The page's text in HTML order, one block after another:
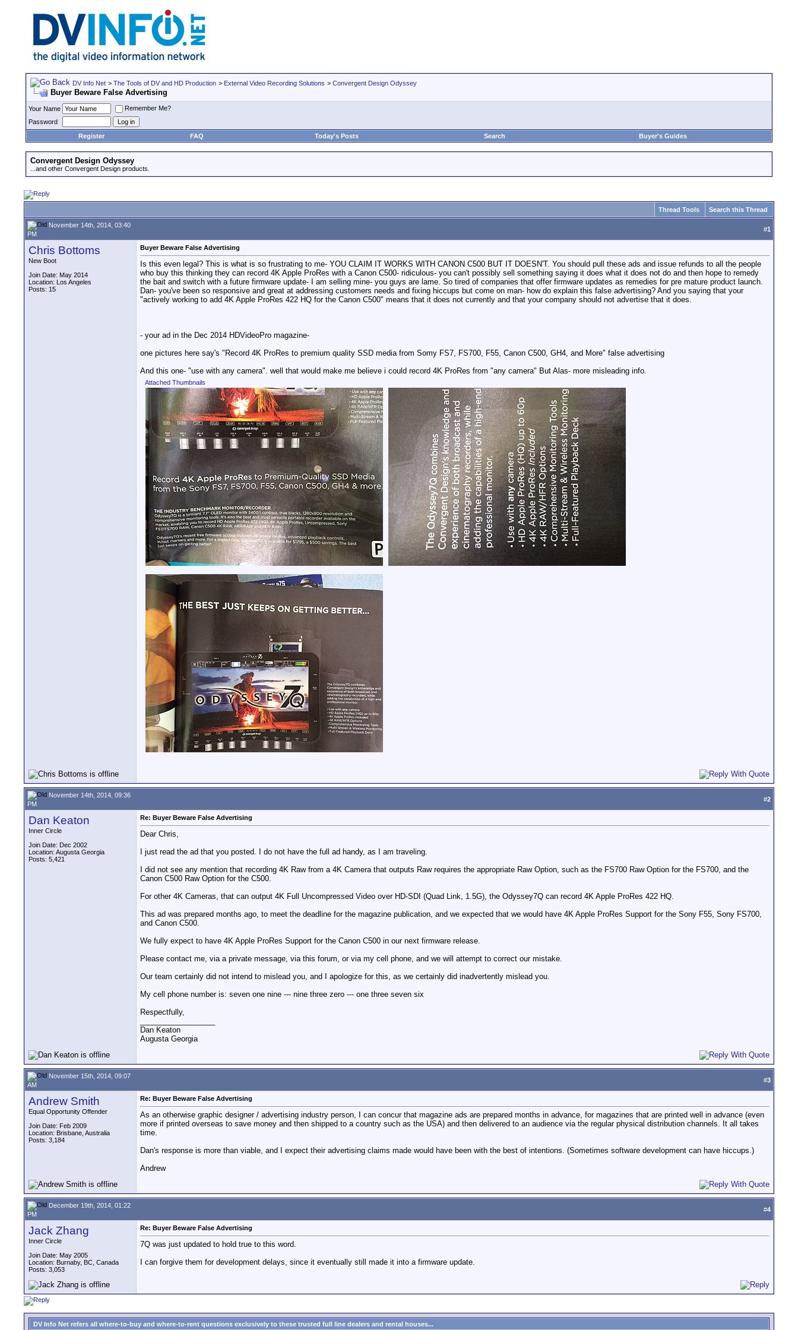
DV Info Net > The Tools of DV and HD Production > External Video Recording Solutions > Convergent Design Odyssey
Buyer Beware False Advertising
Your Name
Remember Me?
Password
Register
FAQ Today's Posts Search Buyer's Guides
Convergent Design Odyssey
...and other Convergent Design products.
Thread Tools Search this Thread
November 14th, 2014, 03:40
PM
#1
Chris Bottoms
New Boot
Join Date: May 2014
Location: Los Angeles
Posts: 15
Buyer Beware False Advertising
Is this even legal? This is what is so frustrating to me- YOU CLAIM IT WORKS WITH CANON C500 BUT IT DOESN'T. You should pull these ads and issue refunds to all the people
who buy this thinking they can record 4K Apple ProRes with a Canon C500- ridiculous- you can't possibly sell something saying it does what it does not do and then hope to remedy
the bait and switch with a future firmware update- I am selling mine- you guys are lame. So tired of companies that offer firmware updates as remedies for pre mature product launch.
Dan- you've been so responsive and great at addressing customers needs and fixing hiccups but come on man- how do explain this false advertising? And you saying that your
"actively working to add 4K Apple ProRes 422 HQ for the Canon C500" means that it does not currently and that your company should not advertise that it does.
- your ad in the Dec 2014 HDVideoPro magazine-
one pictures here say's "Record 4K ProRes to premium quality SSD media from Somy FS7, FS700, F55, Canon C500, GH4, and More" false advertising
And this one- "use with any camera". well that would make me believe i could record 4K ProRes from "any camera" But Alas- more misleading info.
Attached Thumbnails
November 14th, 2014, 09:36
PM
#2
Dan Keaton
Inner Circle
Join Date: Dec 2002
Location: Augusta Georgia
Posts: 5,421
Re: Buyer Beware False Advertising
Dear Chris,
I just read the ad that you posted. I do not have the full ad handy, as I am traveling.
I did not see any mention that recording 4K Raw from a 4K Camera that outputs Raw requires the appropriate Raw Option, such as the FS700 Raw Option for the FS700, and the
Canon C500 Raw Option for the C500.
For other 4K Cameras, that can output 4K Full Uncompressed Video over HD-SDI (Quad Link, 1.5G), the Odyssey7Q can record 4K Apple ProRes 422 HQ.
This ad was prepared months ago, to meet the deadline for the magazine publication, and we expected that we would have 4K Apple ProRes Support for the Sony F55, Sony FS700,
and Canon C500.
We fully expect to have 4K Apple ProRes Support for the Canon C500 in our next firmware release.
Please contact me, via a private message, via this forum, or via my cell phone, and we will attempt to correct our mistake.
Our team certainly did not intend to mislead you, and I apologize for this, as we certainly did inadvertently mislead you.
My cell phone number is: seven one nine --- nine three zero --- one three seven six
Respectfully,
Dan Keaton
Augusta Georgia
November 15th, 2014, 09:07
AM
#3
Andrew Smith
Equal Opportunity Offender
Join Date: Feb 2009
Location: Brisbane, Australia
Posts: 3,184
Re: Buyer Beware False Advertising
As an otherwise graphic designer / advertising industry person, I can concur that magazine ads are prepared months in advance, for magazines that are printed well in advance (even
more if printed overseas to save money and then shipped to a country such as the USA) and then delivered to an audience via the regular physical distribution channels. It all takes
time.
Dan's response is more than viable, and I expect their advertising claims made would have been with the best of intentions. (Sometimes software development can have hiccups.)
Andrew
December 19th, 2014, 01:22
PM
#4
Jack Zhang
Inner Circle
Join Date: May 2005
Location: Burnaby, BC, Canada
Posts: 3,053
Re: Buyer Beware False Advertising
7Q was just updated to hold true to this word.
I can forgive them for development delays, since it eventually still made it into a firmware update.
DV Info Net refers all where-to-buy and where-to-rent questions exclusively to these trusted full line dealers and rental houses...